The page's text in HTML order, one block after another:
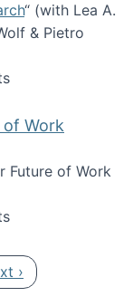
“ (with Lea A.
& Pietro
Citizen
Work
Future of Work
our Future of
page
›